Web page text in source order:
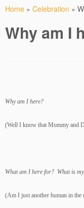
Home » Celebration »
Why am I
Why am I here?
(Well I know that Mommy and
What am I here for? What is
(Am I just another human in the